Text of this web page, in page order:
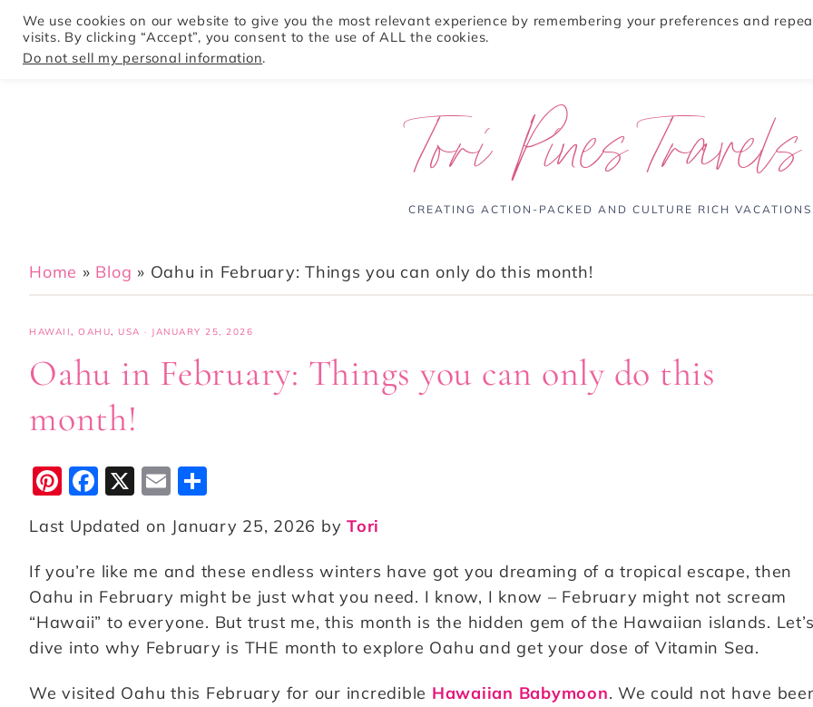
HOME ABOUT
Tori Pines Travels
CREATING ACTION-PACKED AND CULTURE RICH VACATIONS
Home » Blog » Oahu in February: Things you can only do this month!
HAWAII, OAHU, USA · JANUARY 25, 2026
Oahu in February: Things you can only do this
month!
Pi
n
te
r
e
st
F
a
c
e
b
o
o
k
X
E
m
ai
l
a
r
e
Last Updated on January 25, 2026 by Tori
If you’re like me and these endless winters have got you dreaming of a tropical escape, then
Oahu in February might be just what you need. I know, I know – February might not scream
“Hawaii” to everyone. But trust me, this month is the hidden gem of the Hawaiian islands.
dive into why February is THE month to explore Oahu and get your dose of Vitamin Sea.
We visited Oahu this February for our incredible Hawaiian Babymoon. We could not have
We use cookies on our website to give you the most relevant experience by remembering your preferences and
visits. By clicking “Accept”, you consent to the use of ALL the cookies.
Do not sell my personal information.